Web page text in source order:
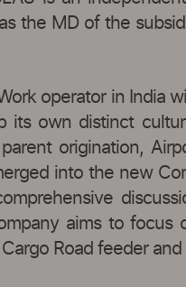
the MD of the
operator in India
own distinct
origination,
into the new
aims to focus
Road feeder